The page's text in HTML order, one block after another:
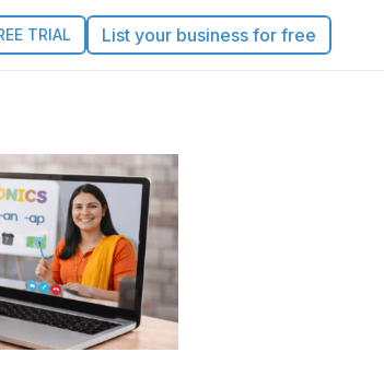
TRIAL List your business for free